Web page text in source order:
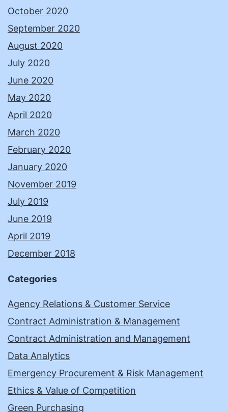
October 2020
September 2020
August 2020
July 2020
June 2020
May 2020
April 2020
March 2020
February 2020
January 2020
November 2019
July 2019
June 2019
April 2019
December 2018
Categories
Agency Relations & Customer Service
Contract Administration & Management
Contract Administration and Management
Data Analytics
Emergency Procurement & Risk Management
Ethics & Value of Competition
Green Purchasing